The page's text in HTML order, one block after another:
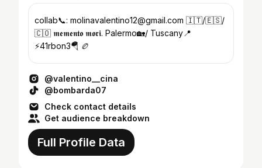
collab📞: molinavalentino12@gmail.com 🇮🇹/🇪🇸/
🇨🇴 𝖒𝖊𝖒𝖊𝖓𝖙𝖔 𝖒𝖔𝖗𝖎. Palermo🏡/ Tuscany📍
⚡️41rbon3🪂 🏉
@valentino__cina
@bombarda07
Check contact details
Get audience breakdown
Full Profile Data